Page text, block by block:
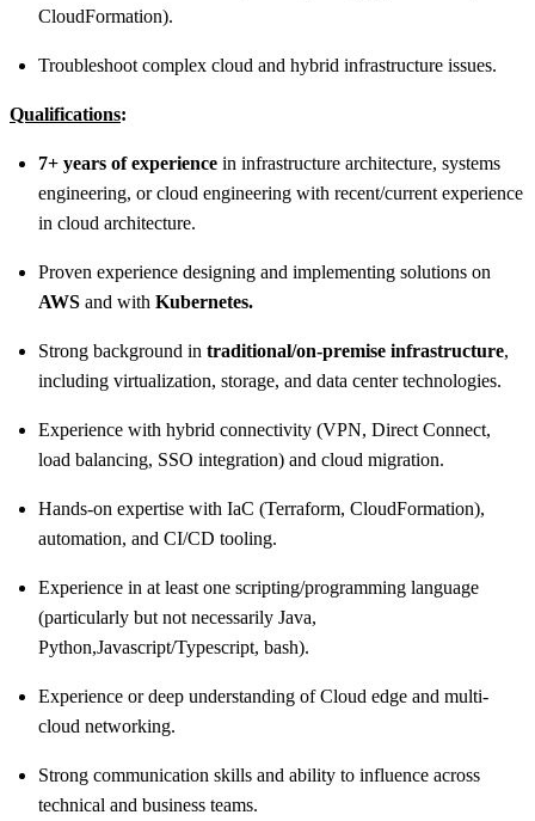
CloudFormation).
Troubleshoot complex cloud and hybrid infrastructure issues.
Qualifications:
7+ years of experience in infrastructure architecture, systems
engineering, or cloud engineering with recent/current experience
in cloud architecture.
Proven experience designing and implementing solutions on
AWS and with Kubernetes.
Strong background in traditional/on‑premise infrastructure,
including virtualization, storage, and data center technologies.
Experience with hybrid connectivity (VPN, Direct Connect,
load balancing, SSO integration) and cloud migration.
Hands-on expertise with IaC (Terraform, CloudFormation),
automation, and CI/CD tooling.
Experience in at least one scripting/programming language
(particularly but not necessarily Java,
Python,Javascript/Typescript, bash).
Experience or deep understanding of Cloud edge and multi-
cloud networking.
Strong communication skills and ability to influence across
technical and business teams.